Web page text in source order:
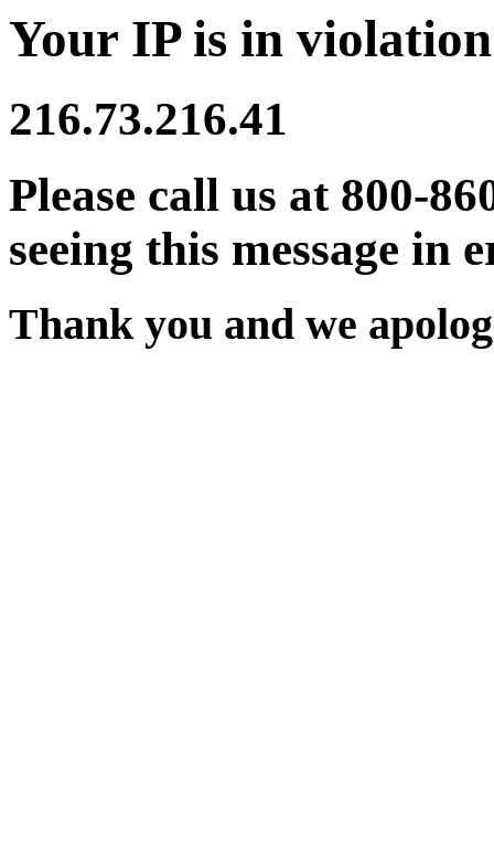
Your IP is in
216.73.216.41
Please call us at 800-
seeing this message in
Thank you and we